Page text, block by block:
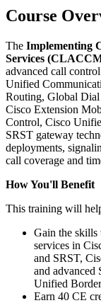
Course
The Implementing
Services
advanced call
Unified
Routing, Global
Cisco Extension
Control, Cisco
SRST gateway
deployments,
call coverage and
How You'll Benefit
This training will
Gain the skills
services in
and SRST,
and advanced
Unified
Earn 40 CE